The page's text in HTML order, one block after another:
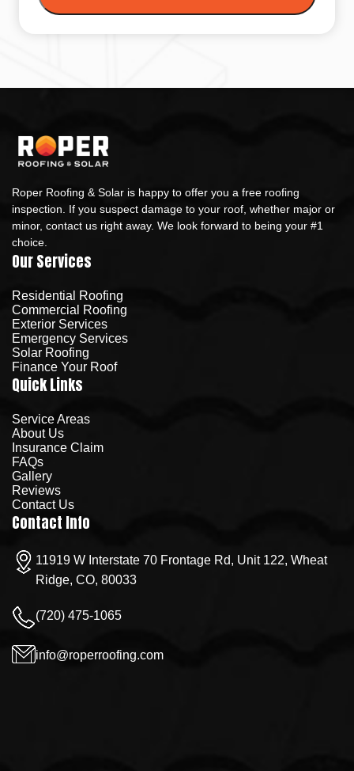
Roper Roofing & Solar is happy to offer you a free roofing
inspection. If you suspect damage to your roof, whether major or
minor, contact us right away. We look forward to being your #1
choice.
Our Services
Residential Roofing
Commercial Roofing
Exterior Services
Emergency Services
Solar Roofing
Finance Your Roof
Quick Links
Service Areas
About Us
Insurance Claim
FAQs
Gallery
Reviews
Contact Us
Contact Info
11919 W Interstate 70 Frontage Rd, Unit 122, Wheat
Ridge, CO, 80033
(720) 475-1065
info@roperroofing.com